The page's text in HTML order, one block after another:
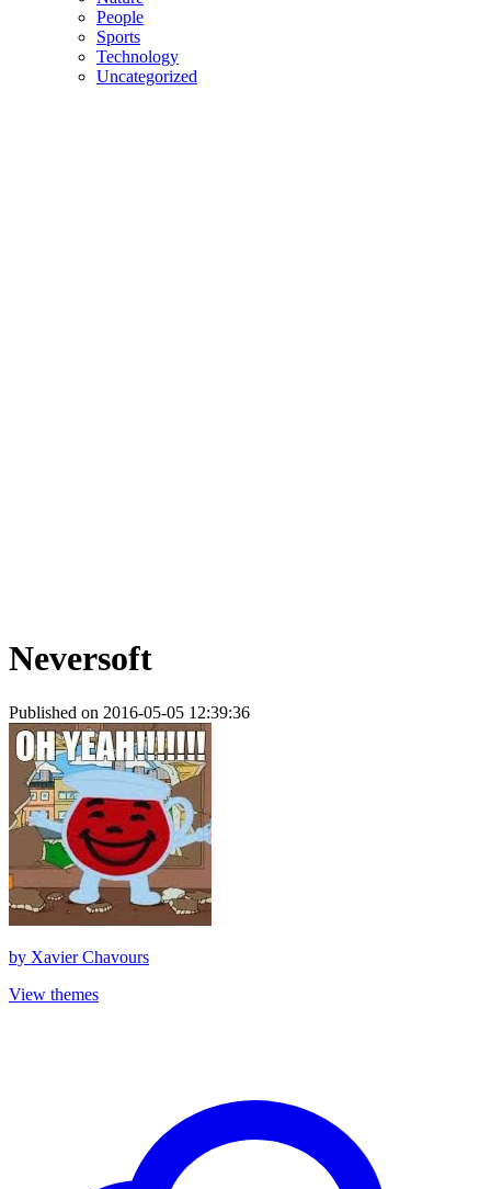
People
Sports
Technology
Uncategorized
Neversoft
Published on 2016-05-05 12:39:36
by Xavier Chavours
View themes